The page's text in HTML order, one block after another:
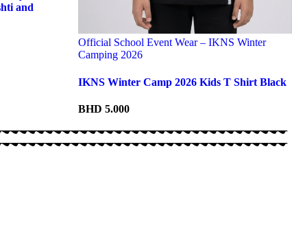
and
Official School Event Wear – IKNS Winter
Camping 2026
IKNS Winter Camp 2026 Kids T Shirt Black
BHD 5.000